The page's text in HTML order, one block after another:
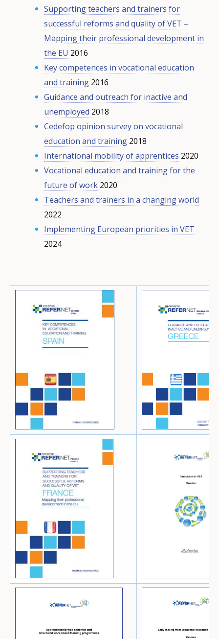
Supporting teachers and trainers for
successful reforms and quality of VET –
Mapping their professional development in
the EU 2016
Key competences in vocational education
and training 2016
Guidance and outreach for inactive and
unemployed 2018
Cedefop opinion survey on vocational
education and training 2018
International mobility of apprentices 2020
Vocational education and training for the
future of work 2020
Teachers and trainers in a changing world
2022
Implementing European priorities in VET
2024